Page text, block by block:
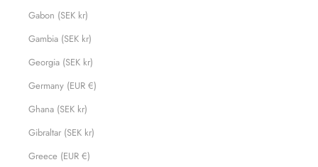
Gabon (SEK kr)
Gambia (SEK kr)
Georgia (SEK kr)
Germany (EUR €)
Ghana (SEK kr)
Gibraltar (SEK kr)
Greece (EUR €)